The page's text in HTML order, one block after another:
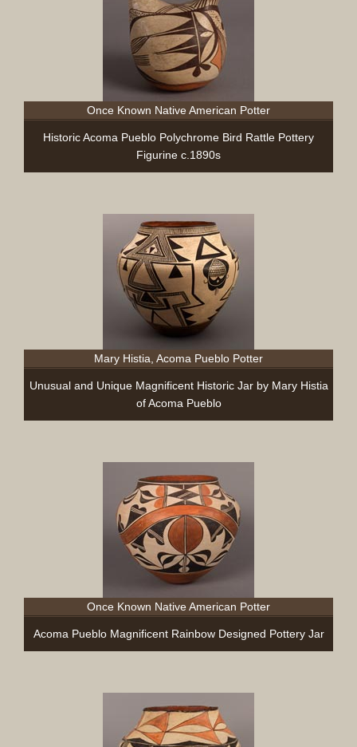
Once Known Native American Potter
Historic Acoma Pueblo Polychrome Bird Rattle Pottery
Figurine c.1890s
Mary Histia, Acoma Pueblo Potter
Unusual and Unique Magnificent Historic Jar by Mary Histia
of Acoma Pueblo
Once Known Native American Potter
Acoma Pueblo Magnificent Rainbow Designed Pottery Jar